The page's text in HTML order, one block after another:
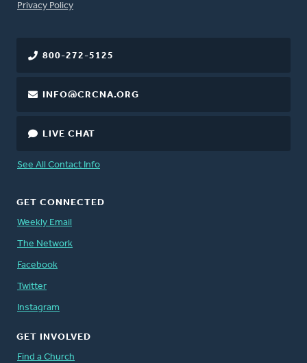
FOOTER
Privacy Policy
800-272-5125
INFO@CRCNA.ORG
LIVE CHAT
See All Contact Info
GET CONNECTED
Weekly Email
The Network
Facebook
Twitter
Instagram
GET INVOLVED
Find a Church